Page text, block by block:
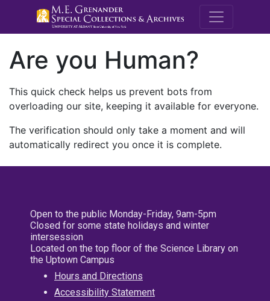
M.E.
Are you Human?
This quick check helps us prevent bots from
overloading our site, keeping it available for everyone.
The verification should only take a moment and will
automatically redirect you once it is complete.
Open to the public Monday-Friday, 9am-5pm
Closed for some state holidays and winter
intersession
Located on the top floor of the Science Library on
the Uptown Campus
Hours and Directions
Accessibility Statement